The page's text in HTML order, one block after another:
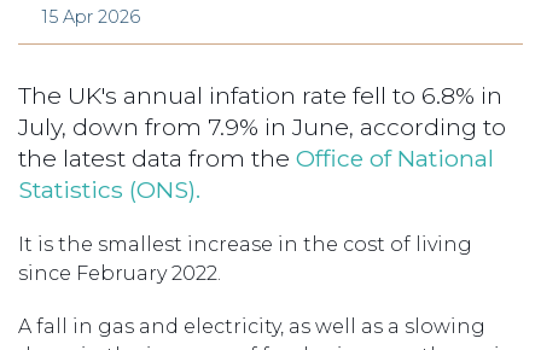
15 Apr 2026
The UK's annual infation rate fell to 6.8% in
July, down from 7.9% in June, according to
the latest data from the Office of National
Statistics (ONS).
It is the smallest increase in the cost of living
since February 2022.
A fall in gas and electricity, as well as a slowing